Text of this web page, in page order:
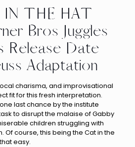
THE HAT
Bros Juggles
Release Date
Adaptation
charisma, and improvisational
fit for this fresh interpretation.
last chance by the institute
to disrupt the malaise of Gabby
children struggling with
Of course, this being the Cat in the
easy.